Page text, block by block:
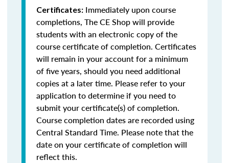
Certificates: Immediately upon course
completions, The CE Shop will provide
students with an electronic copy of the
course certificate of completion. Certificates
will remain in your account for a minimum
of five years, should you need additional
copies at a later time. Please refer to your
application to determine if you need to
submit your certificate(s) of completion.
Course completion dates are recorded using
Central Standard Time. Please note that the
date on your certificate of completion will
reflect this.